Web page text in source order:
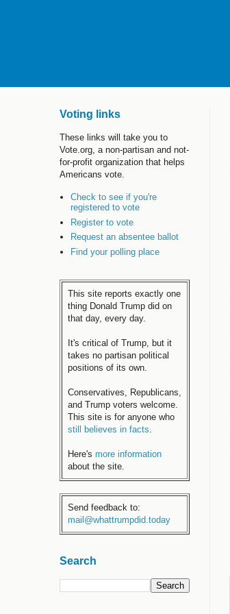
Voting links
These links will take you to
Vote.org, a non-partisan and not-
for-profit organization that helps
Americans vote.
Check to see if you're
registered to vote
Register to vote
Request an absentee ballot
Find your polling place
This site reports exactly one
thing Donald Trump did on
that day, every day.
It's critical of Trump, but it
takes no partisan political
positions of its own.
Conservatives, Republicans,
and Trump voters welcome.
This site is for anyone who
still believes in facts.
Here's more information
about the site.
Send feedback to:
mail@whattrumpdid.today
Search